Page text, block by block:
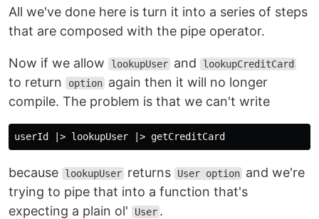
All we've done here is turn it into a series of steps
that are composed with the pipe operator.
Now if we allow lookupUser and lookupCreditCard
to return option again then it will no longer
compile. The problem is that we can't write
userId |> lookupUser |> getCreditCard
because lookupUser returns User option and we're
trying to pipe that into a function that's
expecting a plain ol'
User .